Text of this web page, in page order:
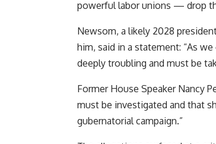
powerful labor unions — drop
Newsom, a likely 2028
him, said in a statement: “As
deeply troubling and must be
Former House Speaker Nancy
must be investigated and that
gubernatorial campaign.”